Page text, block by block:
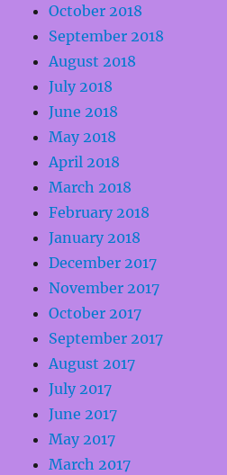
October 2018
September 2018
August 2018
July 2018
June 2018
May 2018
April 2018
March 2018
February 2018
January 2018
December 2017
November 2017
October 2017
September 2017
August 2017
July 2017
June 2017
May 2017
March 2017